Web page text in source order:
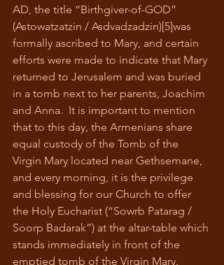
AD, the title “Birthgiver-of-GOD”
(Astowatzatzin / Asdvadzadzin)[5]was
formally ascribed to Mary, and certain
efforts were made to indicate that Mary
returned to Jerusalem and was buried
in a tomb next to her parents, Joachim
and Anna.  It is important to mention
that to this day, the Armenians share
equal custody of the Tomb of the
Virgin Mary located near Gethsemane,
and every morning, it is the privilege
and blessing for our Church to offer
the Holy Eucharist (“Sowrb Patarag /
Soorp Badarak”) at the altar-table which
stands immediately in front of the
emptied tomb of the Virgin Mary.